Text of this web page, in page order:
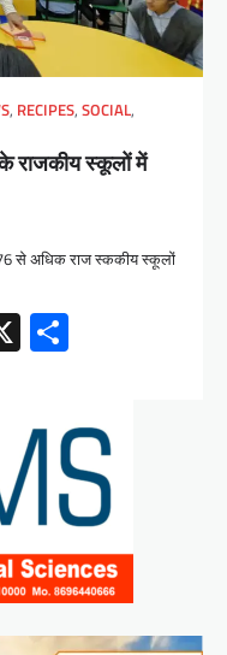
, RECIPES, SOCIAL,
राजकीय स्कूलों में
से अधिक राज स्ककीय स्कूलों
X